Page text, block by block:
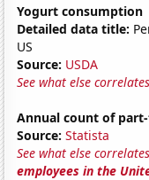
Yogurt consumption
Detailed data title:
US
Source: USDA
See what else
Annual count of
Source: Statista
See what else
employees in the